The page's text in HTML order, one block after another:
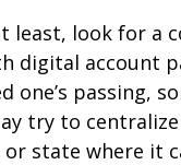
least, look for a
digital account
one’s passing,
try to
state where it